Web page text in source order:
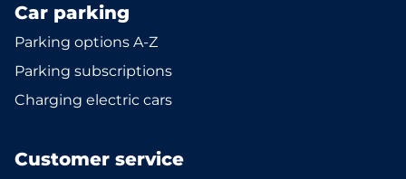
Car parking
Parking options A-Z
Parking subscriptions
Charging electric cars
Customer service